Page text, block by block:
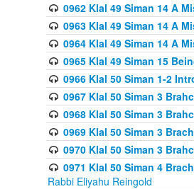
0962 Klal 49 Siman 14 A
0963 Klal 49 Siman 14 A
0964 Klal 49 Siman 14 A
0965 Klal 49 Siman 15
0966 Klal 50 Siman 1-2
0967 Klal 50 Siman 3
0968 Klal 50 Siman 3
0969 Klal 50 Siman 3
0970 Klal 50 Siman 3
0971 Klal 50 Siman 4
Rabbi Eliyahu Reingold